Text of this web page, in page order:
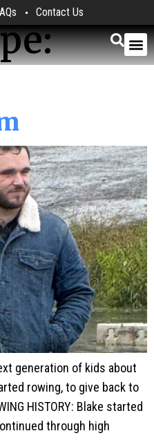
Contact Us
generation of kids about
rowing, to give back to
HISTORY: Blake started
through high